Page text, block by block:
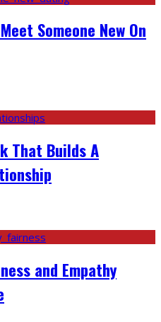
Someone New On
That Builds A
and Empathy